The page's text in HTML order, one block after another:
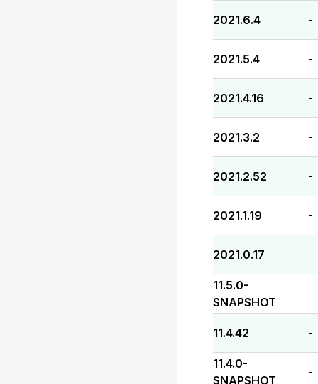
2021.6.4 -
2021.5.4 -
2021.4.16 -
2021.3.2 -
2021.2.52 -
2021.1.19 -
2021.0.17 -
11.5.0-
SNAPSHOT
-
11.4.42 -
11.4.0-
SNAPSHOT
-